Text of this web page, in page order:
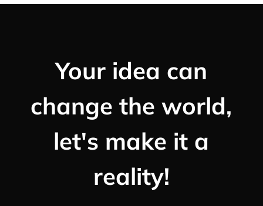
Your idea can
change the world,
let's make it a
reality!